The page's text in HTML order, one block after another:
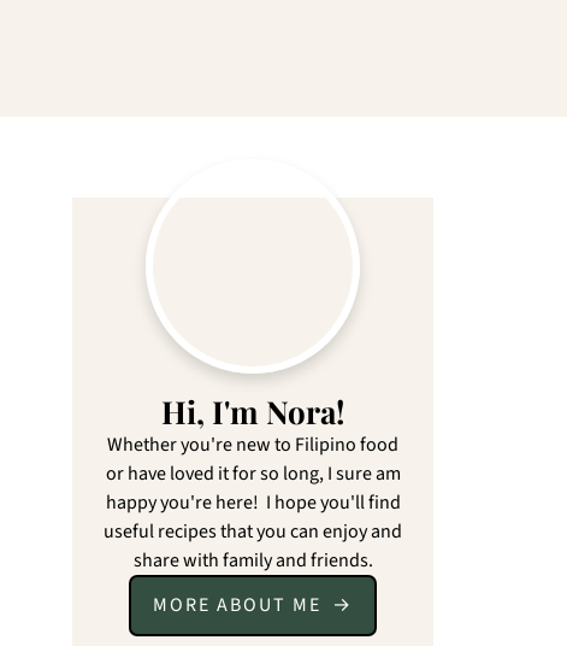
Hi, I'm Nora!
Whether you're new to Filipino food
or have loved it for so long, I sure am
happy you're here! I hope you'll find
useful recipes that you can enjoy and
share with family and friends.
MORE ABOUT ME